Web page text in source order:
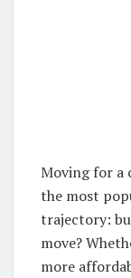
Moving for a
the most
trajectory:
move?
more